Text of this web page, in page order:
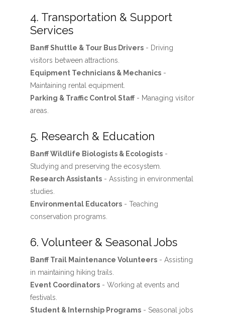
4. Transportation & Support
Services
Banff Shuttle & Tour Bus Drivers- Driving
visitors between attractions.
Equipment Technicians & Mechanics-
Maintaining rental equipment.
Parking & Traffic Control Staff- Managing visitor
areas.
5. Research & Education
Banff Wildlife Biologists & Ecologists-
Studying and preserving the ecosystem.
Research Assistants- Assisting in environmental
studies.
Environmental Educators- Teaching
conservation programs.
6. Volunteer & Seasonal Jobs
Banff Trail Maintenance Volunteers- Assisting
in maintaining hiking trails.
Event Coordinators- Working at events and
festivals.
Student & Internship Programs- Seasonal jobs